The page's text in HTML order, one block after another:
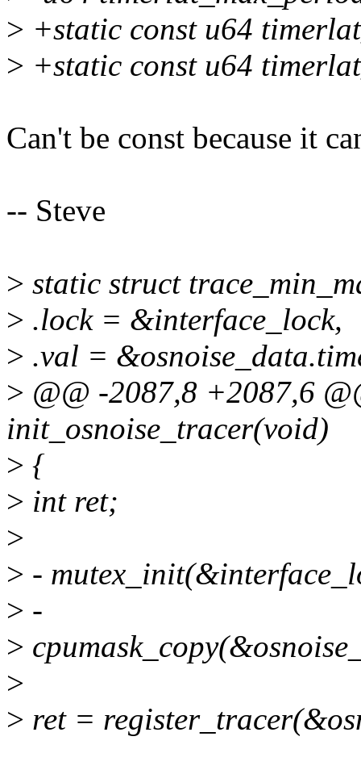
> +static const u64
> +static const u64
Can't be const because it
-- Steve
> static struct
> .lock = &interface_lock,
> .val =
> @@ -2087,8 +2087,6
init_osnoise_tracer(void)
> {
> int ret;
>
> -
> -
>
>
> ret =